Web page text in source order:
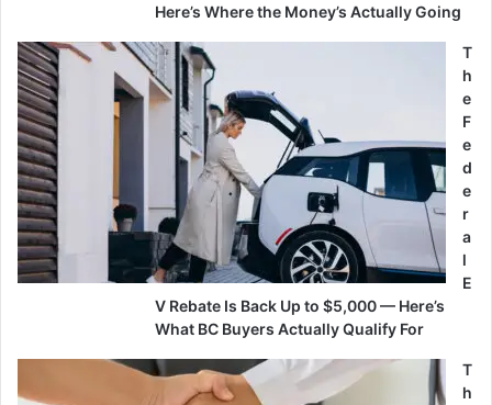
Here’s Where the Money’s Actually Going
T
h
e
F
e
d
e
r
a
l
E
V Rebate Is Back Up to $5,000 — Here’s
What BC Buyers Actually Qualify For
T
h